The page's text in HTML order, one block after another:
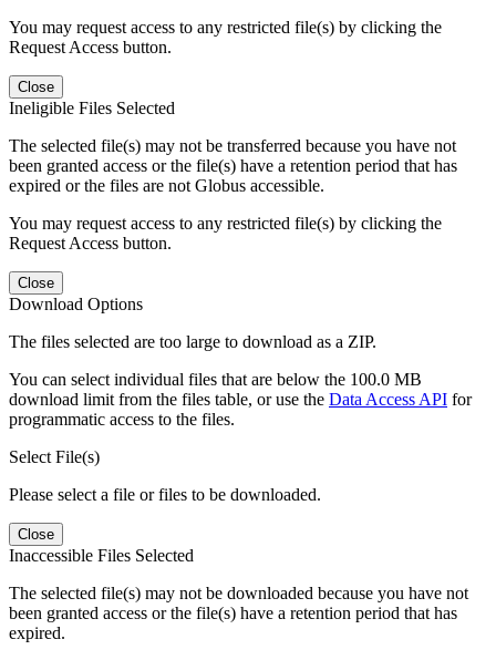
You may request access to any restricted file(s) by clicking the
Request Access button.
Close
Ineligible Files Selected
The selected file(s) may not be transferred because you have not
been granted access or the file(s) have a retention period that has
expired or the files are not Globus accessible.
You may request access to any restricted file(s) by clicking the
Request Access button.
Close
Download Options
The files selected are too large to download as a ZIP.
You can select individual files that are below the 100.0 MB
download limit from the files table, or use the Data Access API for
programmatic access to the files.
Select File(s)
Please select a file or files to be downloaded.
Close
Inaccessible Files Selected
The selected file(s) may not be downloaded because you have not
been granted access or the file(s) have a retention period that has
expired.